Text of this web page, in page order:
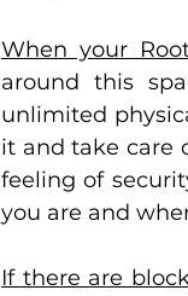
When your
around this
unlimited
it and take care
feeling of
you are and
If there are